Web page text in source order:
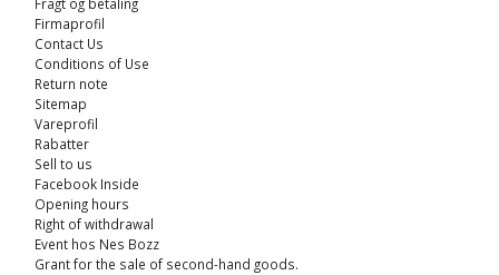
Firmaprofil
Contact Us
Conditions of Use
Return note
Sitemap
Vareprofil
Rabatter
Sell ​​to us
Facebook Inside
Opening hours
Right of withdrawal
Event hos Nes Bozz
Grant for the sale of second-hand goods.